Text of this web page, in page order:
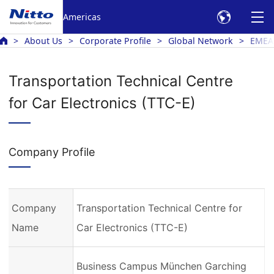
Americas
About Us Corporate Profile Global Network EMEA
Transportation Technical Centre
for Car Electronics (TTC-E)
Company Profile
Company
Name
Transportation Technical Centre for
Car Electronics (TTC-E)
Business Campus München Garching